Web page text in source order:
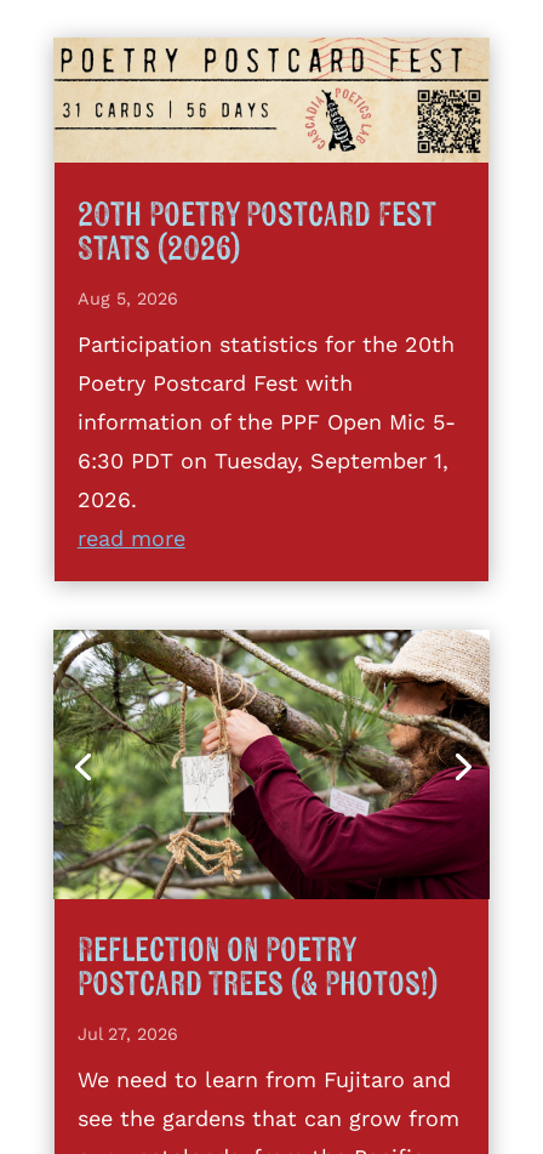
20th Poetry Postcard Fest
Stats (2026)
Aug 5, 2026
Participation statistics for the 20th
Poetry Postcard Fest with
information of the PPF Open Mic 5-
6:30 PDT on Tuesday, September 1,
2026.
read more
Reflection on Poetry
Postcard Trees (& Photos!)
Jul 27, 2026
We need to learn from Fujitaro and
see the gardens that can grow from